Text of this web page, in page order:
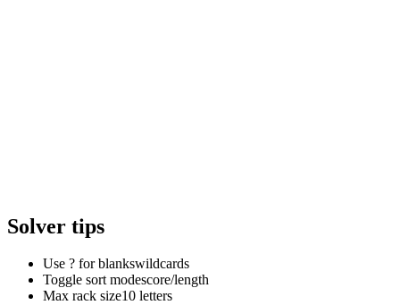
Solver tips
Use ? for blankswildcards
Toggle sort modescore/length
Max rack size10 letters